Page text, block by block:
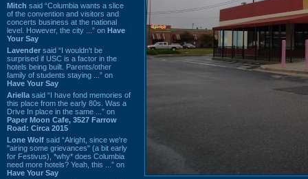
Mitch said “Columbia wants a slice
of the convention and visitors and
concerts business at the national
level. However, the city ...” on Have
Your Say
Lavender said “I wouldn't be
surprised if USC is a factor in the
hotels being built. Parents/other
family of students staying ...” on
Have Your Say
Ariella said “I have fond memories of
this place from the early 80s. Was a
Drive In place in the same ...” on
Paper Moon Cafe, 3527 Farrow
Road: Circa 2015
Lone Wolf said “Alright, since we're
"airing some grievances" (a bit early
for Festivus), *why* does Columbia
need more hotels? Yeah, this ...” on
Have Your Say